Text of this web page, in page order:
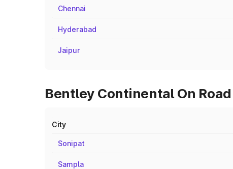
Chennai
Hyderabad
Jaipur
Bentley Continental On
City
Sonipat
Sampla